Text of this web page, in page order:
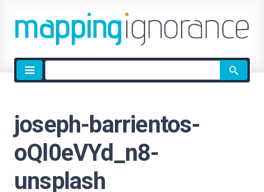
Site
search
joseph-barrientos-
oQl0eVYd_n8-
unsplash